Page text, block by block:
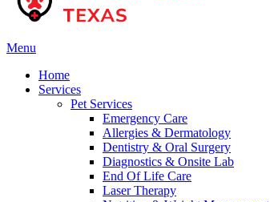
Main
Menu
Menu
Home
Services
Pet Services
Emergency Care
Allergies & Dermatology
Dentistry & Oral Surgery
Diagnostics & Onsite Lab
End Of Life Care
Laser Therapy